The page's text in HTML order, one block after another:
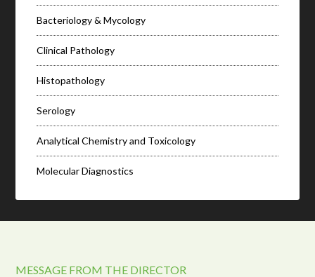
Bacteriology & Mycology
Clinical Pathology
Histopathology
Serology
Analytical Chemistry and Toxicology
Molecular Diagnostics
MESSAGE FROM THE DIRECTOR